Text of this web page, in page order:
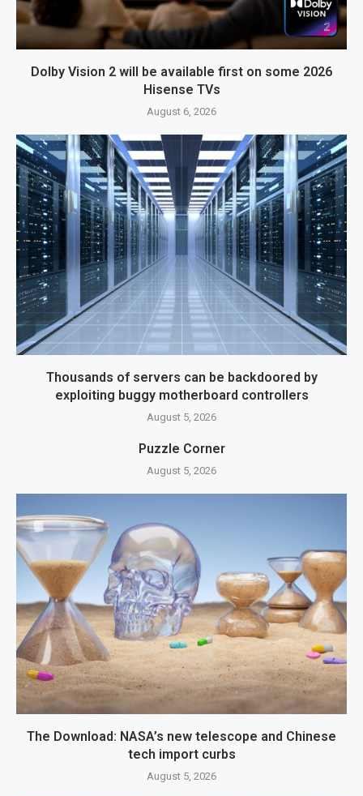
Dolby Vision 2 will be available first on some 2026
Hisense TVs
August 6, 2026
Thousands of servers can be backdoored by
exploiting buggy motherboard controllers
August 5, 2026
Puzzle Corner
August 5, 2026
The Download: NASA’s new telescope and Chinese
tech import curbs
August 5, 2026